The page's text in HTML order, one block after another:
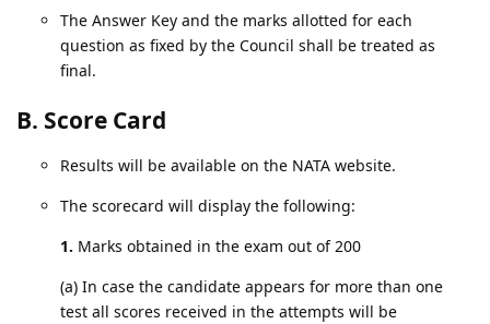
The Answer Key and the marks allotted for each
question as fixed by the Council shall be treated as
final.
B. Score Card
Results will be available on the NATA website.
The scorecard will display the following:
1. Marks obtained in the exam out of 200
(a) In case the candidate appears for more than one
test all scores received in the attempts will be